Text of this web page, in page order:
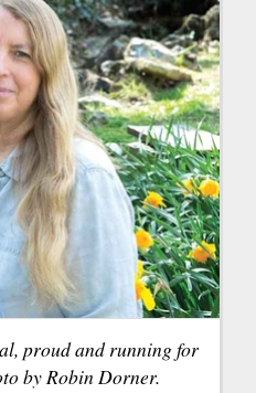
proud and running for
by Robin Dorner.